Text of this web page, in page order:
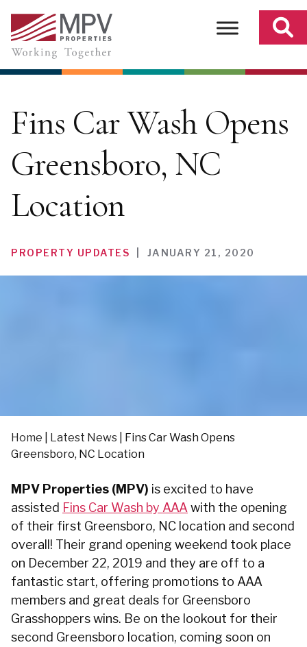
content
Fins Car Wash Opens
Greensboro, NC
Location
PROPERTY UPDATES JANUARY 21, 2020
Home Latest News
Fins Car Wash Opens
Greensboro, NC Location
MPV Properties (MPV) is excited to have
assisted Fins Car Wash by AAA with the opening
of their first Greensboro, NC location and second
overall! Their grand opening weekend took place
on December 22, 2019 and they are off to a
fantastic start, offering promotions to AAA
members and great deals for Greensboro
Grasshoppers wins. Be on the lookout for their
second Greensboro location, coming soon on